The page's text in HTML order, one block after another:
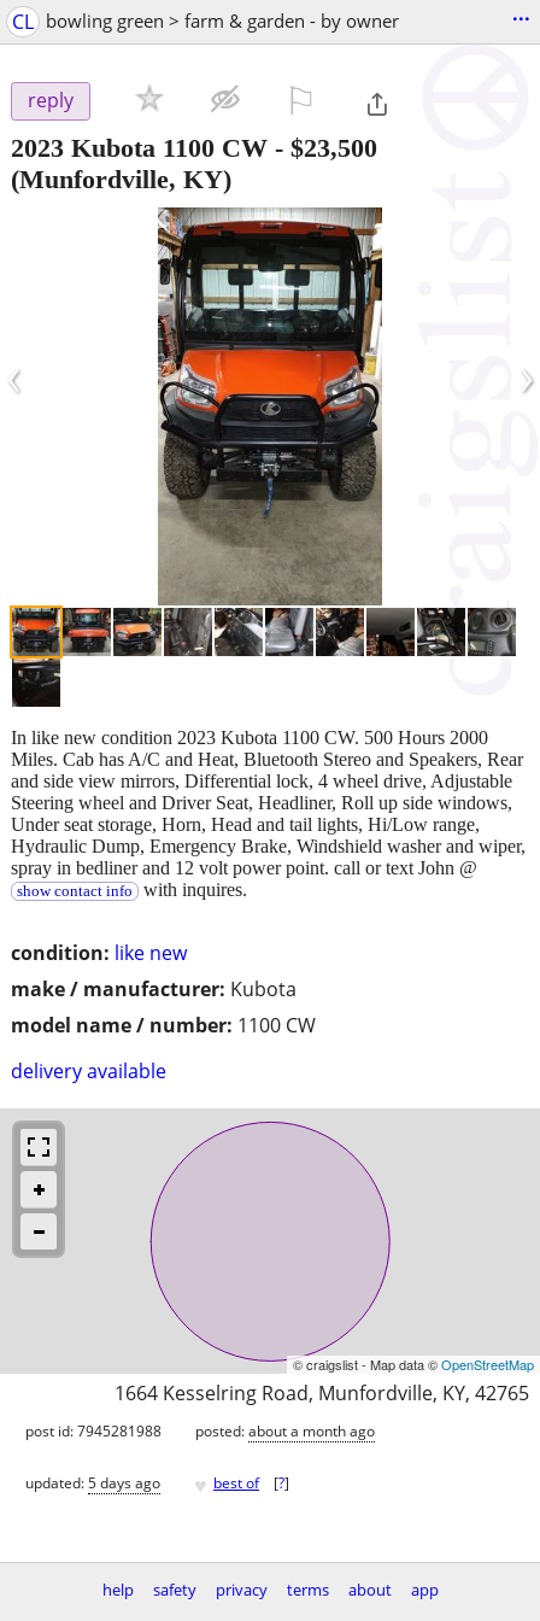
CL bowling green > farm & garden - by owner ...
reply
2023 Kubota 1100 CW - $23,500
(Munfordville, KY)
‹ ›
condition: like new
make / manufacturer: Kubota
model name / number: 1100 CW
delivery available
In like new condition 2023 Kubota 1100 CW. 500 Hours 2000
Miles. Cab has A/C and Heat, Bluetooth Stereo and Speakers, Rear
and side view mirrors, Differential lock, 4 wheel drive, Adjustable
Steering wheel and Driver Seat, Headliner, Roll up side windows,
Under seat storage, Horn, Head and tail lights, Hi/Low range,
Hydraulic Dump, Emergency Brake, Windshield washer and wiper,
spray in bedliner and 12 volt power point. call or text John @
show contact info with inquires.
© craigslist - Map data ©OpenStreetMap
1664 Kesselring Road, Munfordville, KY, 42765
post id: 7945281988 posted:about a month ago
updated:5 days ago ♥ best of [?]
help safety privacy terms about
app